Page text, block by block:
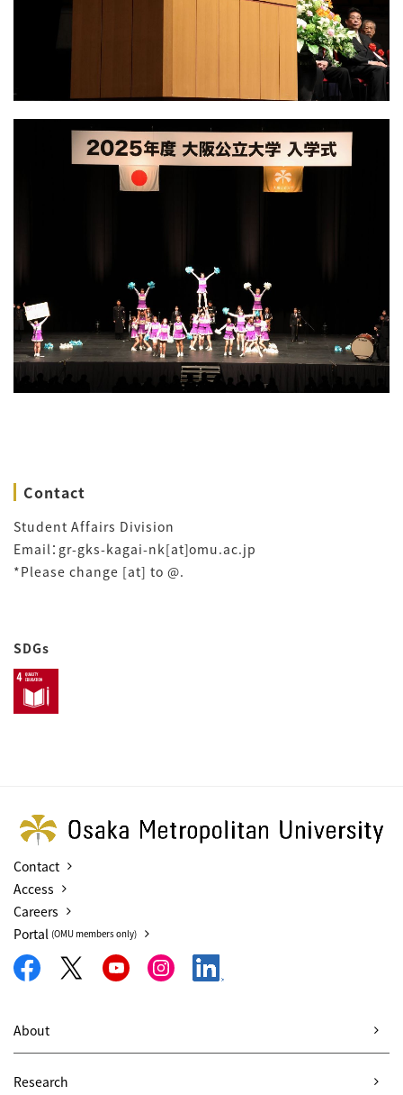
Contact
Student Affairs Division
Email：gr-gks-kagai-nk[at]omu.ac.jp
*Please change [at] to @.
SDGs
Contact
Access
Careers
Portal (OMU members only)
About
Research